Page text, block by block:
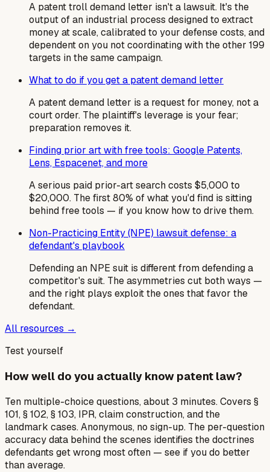
A patent troll demand letter isn't a lawsuit. It's the
output of an industrial process designed to extract
money at scale, calibrated to your defense costs, and
dependent on you not coordinating with the other 199
targets in the same campaign.
What to do if you get a patent demand letter
A patent demand letter is a request for money, not a
court order. The plaintiff's leverage is your fear;
preparation removes it.
Finding prior art with free tools: Google Patents,
Lens, Espacenet, and more
A serious paid prior-art search costs $5,000 to
$20,000. The first 80% of what you'd find is sitting
behind free tools — if you know how to drive them.
Non-Practicing Entity (NPE) lawsuit defense: a
defendant's playbook
Defending an NPE suit is different from defending a
competitor's suit. The asymmetries cut both ways —
and the right plays exploit the ones that favor the
defendant.
All resources →
Test yourself
How well do you actually know patent law?
Ten multiple-choice questions, about 3 minutes. Covers §
101, § 102, § 103, IPR, claim construction, and the
landmark cases. Anonymous, no sign-up. The per-question
accuracy data behind the scenes identifies the doctrines
defendants get wrong most often — see if you do better
than average.